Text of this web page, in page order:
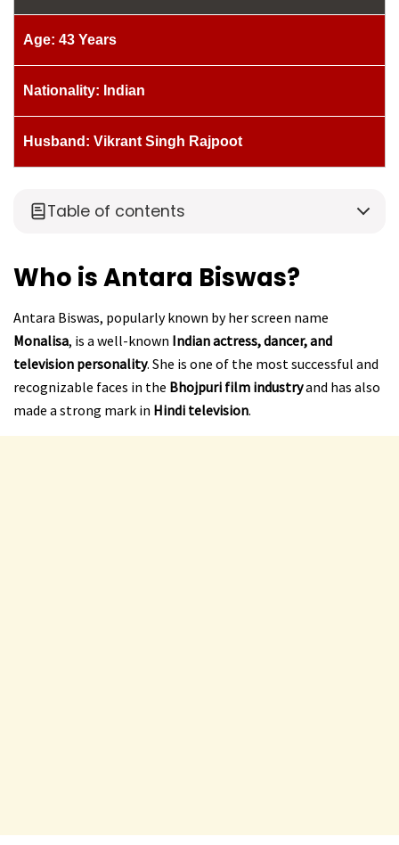
Age: 43 Years
Nationality: Indian
Husband: Vikrant Singh Rajpoot
Table of contents
Who is Antara Biswas?
Antara Biswas, popularly known by her screen name
Monalisa, is a well-known Indian actress, dancer, and
television personality. She is one of the most successful and
recognizable faces in the Bhojpuri film industryand has also
made a strong mark in Hindi television.